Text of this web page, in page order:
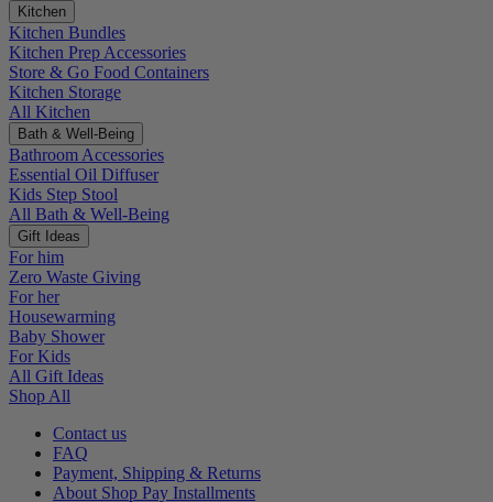
Kitchen
Kitchen Bundles
Kitchen Prep Accessories
Store & Go Food Containers
Kitchen Storage
All Kitchen
Bath & Well-Being
Bathroom Accessories
Essential Oil Diffuser
Kids Step Stool
All Bath & Well-Being
Gift Ideas
For him
Zero Waste Giving
For her
Housewarming
Baby Shower
For Kids
All Gift Ideas
Shop All
Contact us
FAQ
Payment, Shipping & Returns
About Shop Pay Installments